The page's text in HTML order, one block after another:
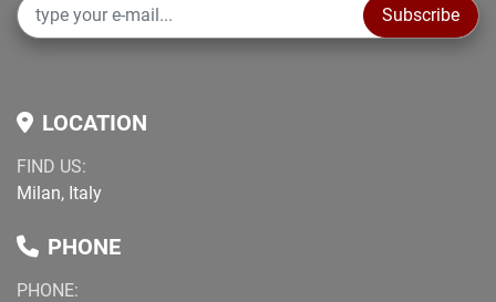
Subscribe
LOCATION
FIND US:
Milan, Italy
PHONE
PHONE: